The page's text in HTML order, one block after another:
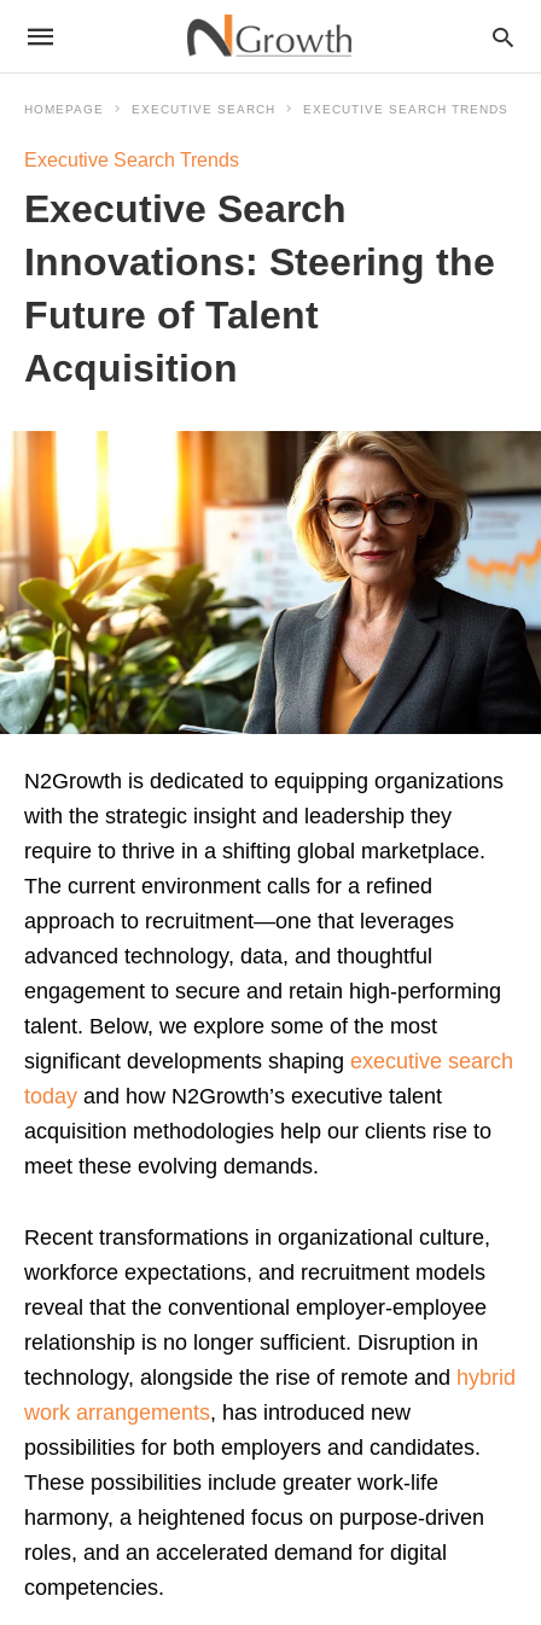
HOMEPAGE EXECUTIVE SEARCH EXECUTIVE SEARCH TRENDS
Executive Search Trends
Executive Search
Innovations: Steering the
Future of Talent
Acquisition
N2Growth is dedicated to equipping organizations
with the strategic insight and leadership they
require to thrive in a shifting global marketplace.
The current environment calls for a refined
approach to recruitment—one that leverages
advanced technology, data, and thoughtful
engagement to secure and retain high-performing
talent. Below, we explore some of the most
significant developments shaping executive search
today and how N2Growth’s executive talent
acquisition methodologies help our clients rise to
meet these evolving demands.
Recent transformations in organizational culture,
workforce expectations, and recruitment models
reveal that the conventional employer-employee
relationship is no longer sufficient. Disruption in
technology, alongside the rise of remote and hybrid
work arrangements, has introduced new
possibilities for both employers and candidates.
These possibilities include greater work-life
harmony, a heightened focus on purpose-driven
roles, and an accelerated demand for digital
competencies.